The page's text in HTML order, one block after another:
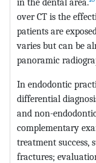
over CT is the
patients are
varies but can be
panoramic
In endodontic
differential
and non-
complementary
treatment success,
fractures;